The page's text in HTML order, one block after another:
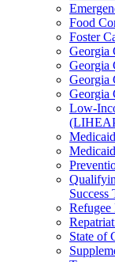
Food
Foster
Georgia
Georgia
Georgia
Georgia
Low-
Medicaid
Success
Refugee
State of